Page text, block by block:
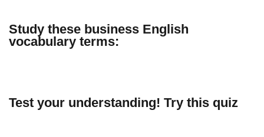
Study these business English
vocabulary terms:
Test your understanding! Try this quiz